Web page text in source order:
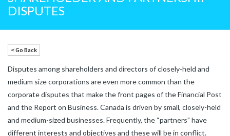
DISPUTES
< Go Back
Disputes among shareholders and directors of closely-held and
medium size corporations are even more common than the
corporate disputes that make the front pages of the Financial Post
and the Report on Business. Canada is driven by small, closely-held
and medium-sized businesses.Frequently, the “partners” have
different interests and objectives and these will be in conflict.